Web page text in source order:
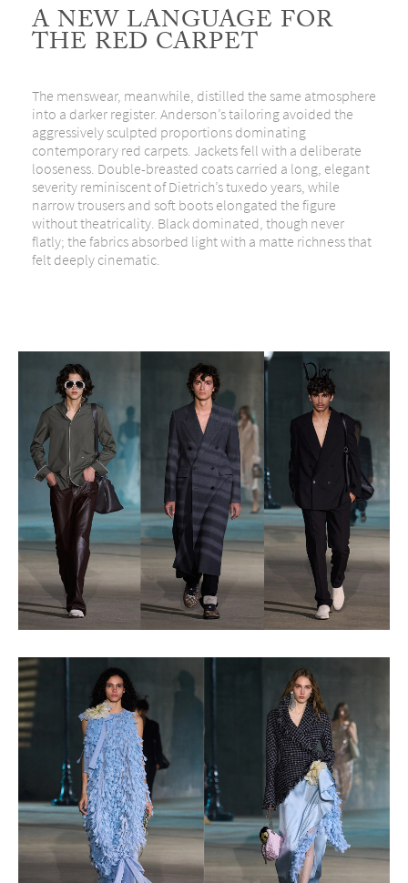
A NEW LANGUAGE FOR
THE RED CARPET
The menswear, meanwhile, distilled the same atmosphere
into a darker register. Anderson’s tailoring avoided the
aggressively sculpted proportions dominating
contemporary red carpets. Jackets fell with a deliberate
looseness. Double-breasted coats carried a long, elegant
severity reminiscent of Dietrich’s tuxedo years, while
narrow trousers and soft boots elongated the figure
without theatricality. Black dominated, though never
flatly; the fabrics absorbed light with a matte richness that
felt deeply cinematic.